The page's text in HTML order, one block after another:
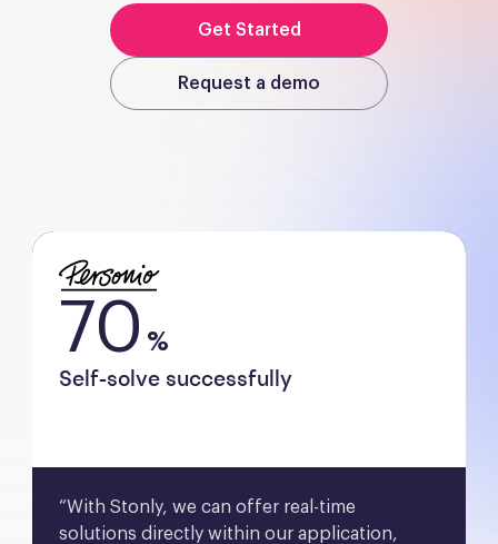
Get Started
Request a demo
70 %
Self-solve successfully
“With Stonly, we can offer real-time
solutions directly within our application,